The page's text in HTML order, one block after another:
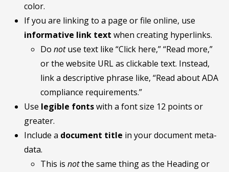
color.
If you are linking to a page or file online, use
informative link text when creating hyperlinks.
Do notuse text like “Click here,” “Read more,”
or the website URL as clickable text. Instead,
link a descriptive phrase like, “Read about ADA
compliance requirements.”
Use legible fontswith a font size 12 points or
greater.
Include a document title in your document meta-
data.
This is notthe same thing as the Heading or